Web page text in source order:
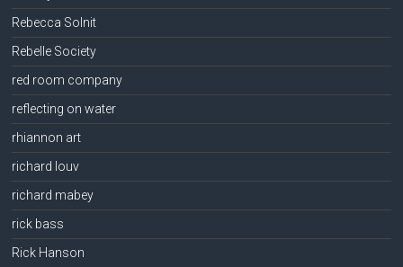
Rebecca Solnit
Rebelle Society
red room company
reflecting on water
rhiannon art
richard louv
richard mabey
rick bass
Rick Hanson